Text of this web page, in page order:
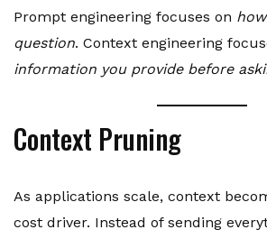
Prompt engineering focuses on
question. Context engineering
information you provide before
Context Pruning
As applications scale, context
cost driver. Instead of sending